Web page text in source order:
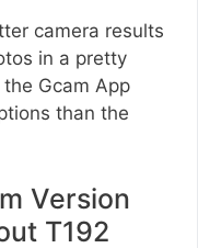
camera results
in a pretty
Gcam App
than the
Version
T192